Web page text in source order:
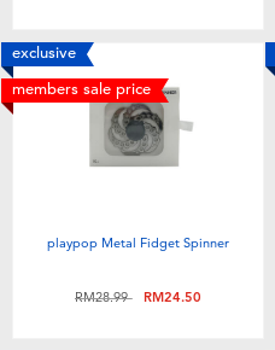
exclusive
members sale price
playpop Metal Fidget Spinner
Price reduced from
RM28.99toRM24.50